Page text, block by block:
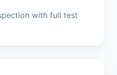
with full test